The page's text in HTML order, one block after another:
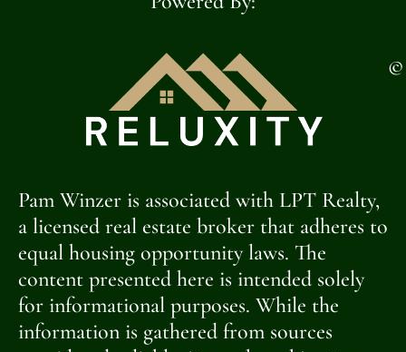
©
Pam Winzer is associated with LPT Realty,
a licensed real estate broker that adheres to
equal housing opportunity laws. The
content presented here is intended solely
for informational purposes. While the
information is gathered from sources